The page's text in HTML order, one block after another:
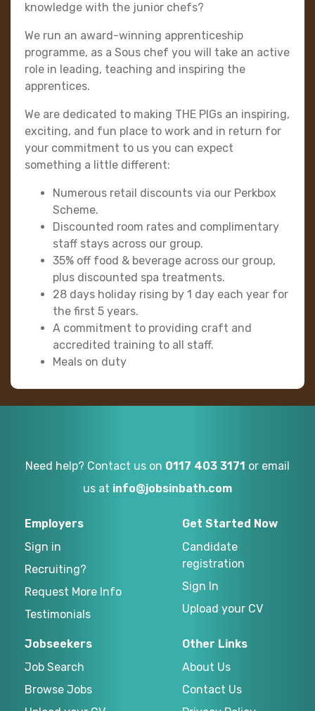
knowledge with the junior chefs?
We run an award-winning apprenticeship
programme, as a Sous chef you will take an active
role in leading, teaching and inspiring the
apprentices.
We are dedicated to making THE PIGs an inspiring,
exciting, and fun place to work and in return for
your commitment to us you can expect
something a little different:
Numerous retail discounts via our Perkbox
Scheme.
Discounted room rates and complimentary
staff stays across our group.
35% off food & beverage across our group,
plus discounted spa treatments.
28 days holiday rising by 1 day each year for
the first 5 years.
A commitment to providing craft and
accredited training to all staff.
Meals on duty
Need help? Contact us on 0117 403 3171 or email
us at info@jobsinbath.com
Employers
Sign in
Recruiting?
Request More Info
Testimonials
Get Started Now
Candidate
registration
Sign In
Upload your CV
Jobseekers
Job Search
Browse Jobs
Other Links
About Us
Contact Us